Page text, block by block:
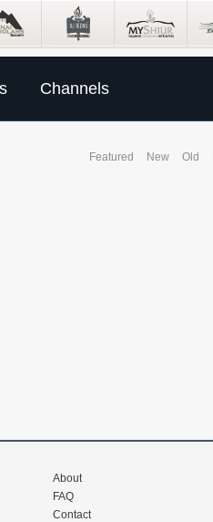
Channels
Featured New Old
About
FAQ
Contact